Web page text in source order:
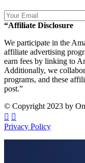
“Affiliate Disclosure
We participate in the
affiliate advertising
earn fees by linking to
Additionally, we
programs, and these
post.”
© Copyright 2023 by
Privacy Policy